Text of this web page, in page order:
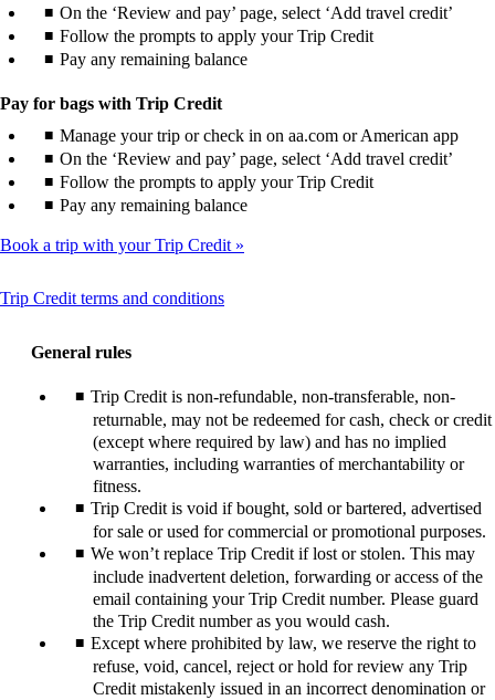
On the ‘Review and pay’ page, select ‘Add travel credit’
Follow the prompts to apply your Trip Credit
Pay any remaining balance
Pay for bags with Trip Credit
Manage your trip or check in on aa.com or American app
On the ‘Review and pay’ page, select ‘Add travel credit’
Follow the prompts to apply your Trip Credit
Pay any remaining balance
Book a trip with your Trip Credit
Trip Credit terms and conditionsThis
General rules
Trip Credit is non-refundable, non-transferable, non-
returnable, may not be redeemed for cash, check or credit
(except where required by law) and has no implied
warranties, including warranties of merchantability or
fitness.
Trip Credit is void if bought, sold or bartered, advertised
for sale or used for commercial or promotional purposes.
We won’t replace Trip Credit if lost or stolen. This may
include inadvertent deletion, forwarding or access of the
email containing your Trip Credit number. Please guard
the Trip Credit number as you would cash.
Except where prohibited by law, we reserve the right to
refuse, void, cancel, reject or hold for review any Trip
Credit mistakenly issued in an incorrect denomination or